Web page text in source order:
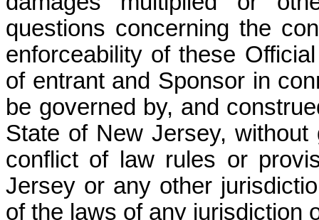
questions concerning the
enforceability of these
of entrant and Sponsor in
be governed by, and
State of New Jersey,
conflict of law rules or
Jersey or any other
of the laws of any jurisdiction